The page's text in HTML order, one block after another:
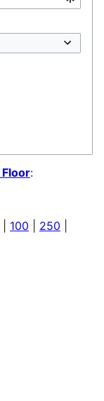
:
100 250